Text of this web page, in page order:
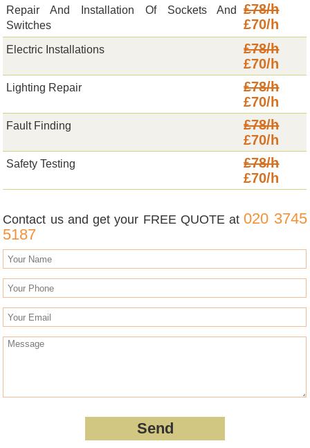
Repair And Installation Of Sockets And
Switches
£78/h
£70/h
Electric Installations
£78/h
£70/h
Lighting Repair
£78/h
£70/h
Fault Finding
£78/h
£70/h
Safety Testing
£78/h
£70/h
Contact us and get your FREE QUOTE at020 3745
5187